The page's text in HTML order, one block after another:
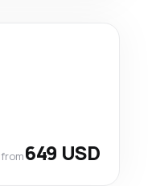
from649 USD